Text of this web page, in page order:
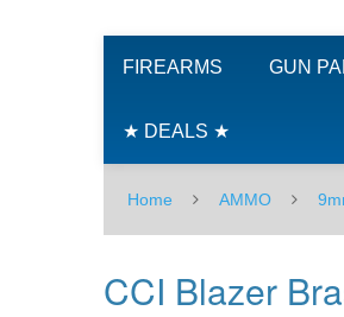
Luger
115
GR.
FMJ
-
100RD
FIREARMS GUN
★ DEALS ★
Home AMMO
CCI Blazer